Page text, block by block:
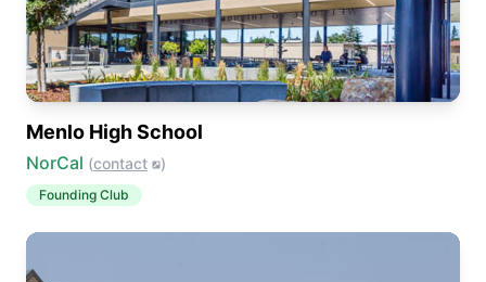
Menlo High School
NorCal (contact )
Founding Club